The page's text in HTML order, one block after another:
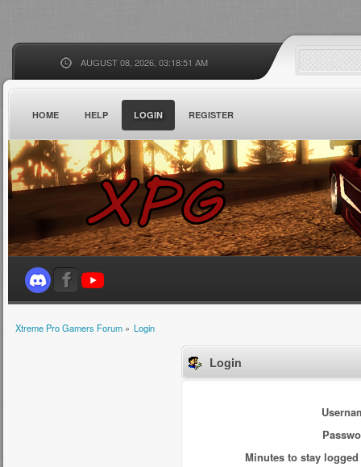
AUGUST 08, 2026, 03:18:51 AM
HOME HELP LOGIN REGISTER
Xtreme Pro Gamers Forum» Login
Login
Minutes to stay